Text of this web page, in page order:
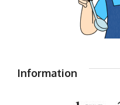
Information